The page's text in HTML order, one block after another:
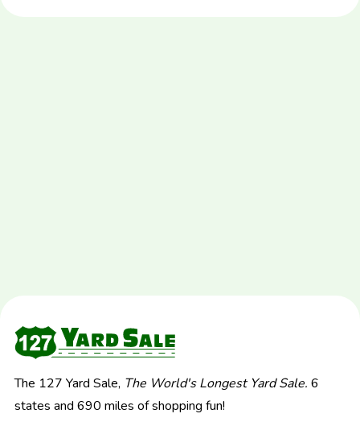
The 127 Yard Sale, The World's Longest Yard Sale. 6
states and 690 miles of shopping fun!